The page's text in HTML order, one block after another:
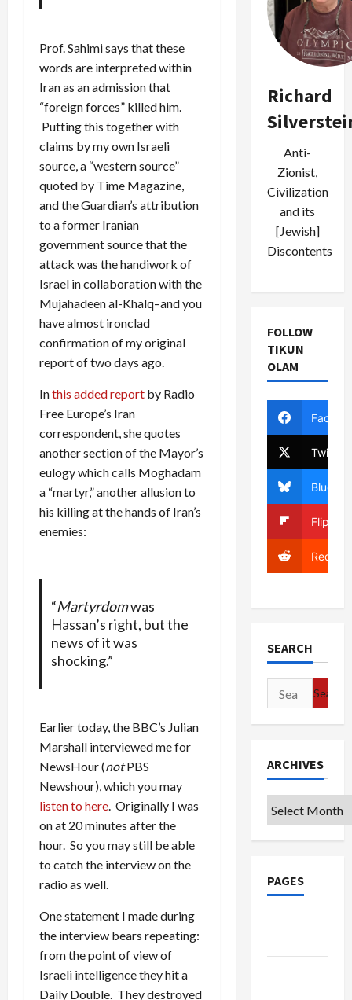
Prof. Sahimi says that these
words are interpreted within
Iran as an admission that
“foreign forces” killed him.
Putting this together with
claims by my own Israeli
source, a “western source”
quoted by Time Magazine,
and the Guardian’s attribution
to a former Iranian
government source that the
attack was the handiwork of
Israel in collaboration with the
Mujahadeen al-Khalq–and you
have almost ironclad
confirmation of my original
report of two days ago.
Inthis added report by Radio
Free Europe’s Iran
correspondent, she quotes
another section of the Mayor’s
eulogy which calls Moghadam
a “martyr,” another allusion to
his killing at the hands of Iran’s
enemies:
“Martyrdomwas
Hassan’s right, but the
news of it was
shocking.”
Earlier today, the BBC’s Julian
Marshall interviewed me for
NewsHour (notPBS
Newshour), which you may
listen to here. Originally I was
on at 20 minutes after the
hour. So you may still be able
to catch the interview on the
radio as well.
One statement I made during
the interview bears repeating:
from the point of view of
Israeli intelligence they hit a
Daily Double. They destroyed
Richard
Anti-
Zionist,
Civilization
and its
[Jewish]
Discontents
FOLLOW
TIKUN
OLAM
Twitter
Bluesky
Reddit
SEARCH
Search
for:
ARCHIVES
Archives
PAGES